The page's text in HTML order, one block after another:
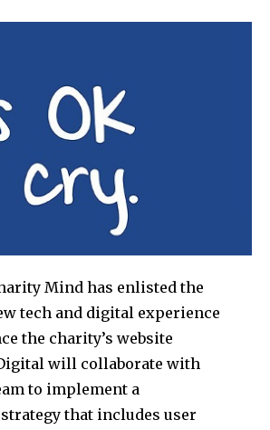
Mind has enlisted the
tech and digital experience
the charity’s website
will collaborate with
to implement a
that includes user